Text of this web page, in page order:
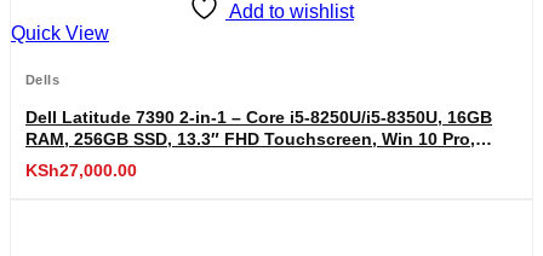
Add to wishlist
Quick View
Dells
Dell Latitude 7390 2-in-1 – Core i5-8250U/i5-8350U, 16GB
RAM, 256GB SSD, 13.3″ FHD Touchscreen, Win 10 Pro,
USB-C, Wi-Fi, HDMI, Fingerprint
KSh27,000.00